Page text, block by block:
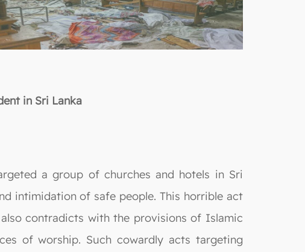
in Sri Lanka
a group of churches and hotels in Sri
intimidation of safe people. This horrible act
contradicts with the provisions of Islamic
of worship. Such cowardly acts targeting